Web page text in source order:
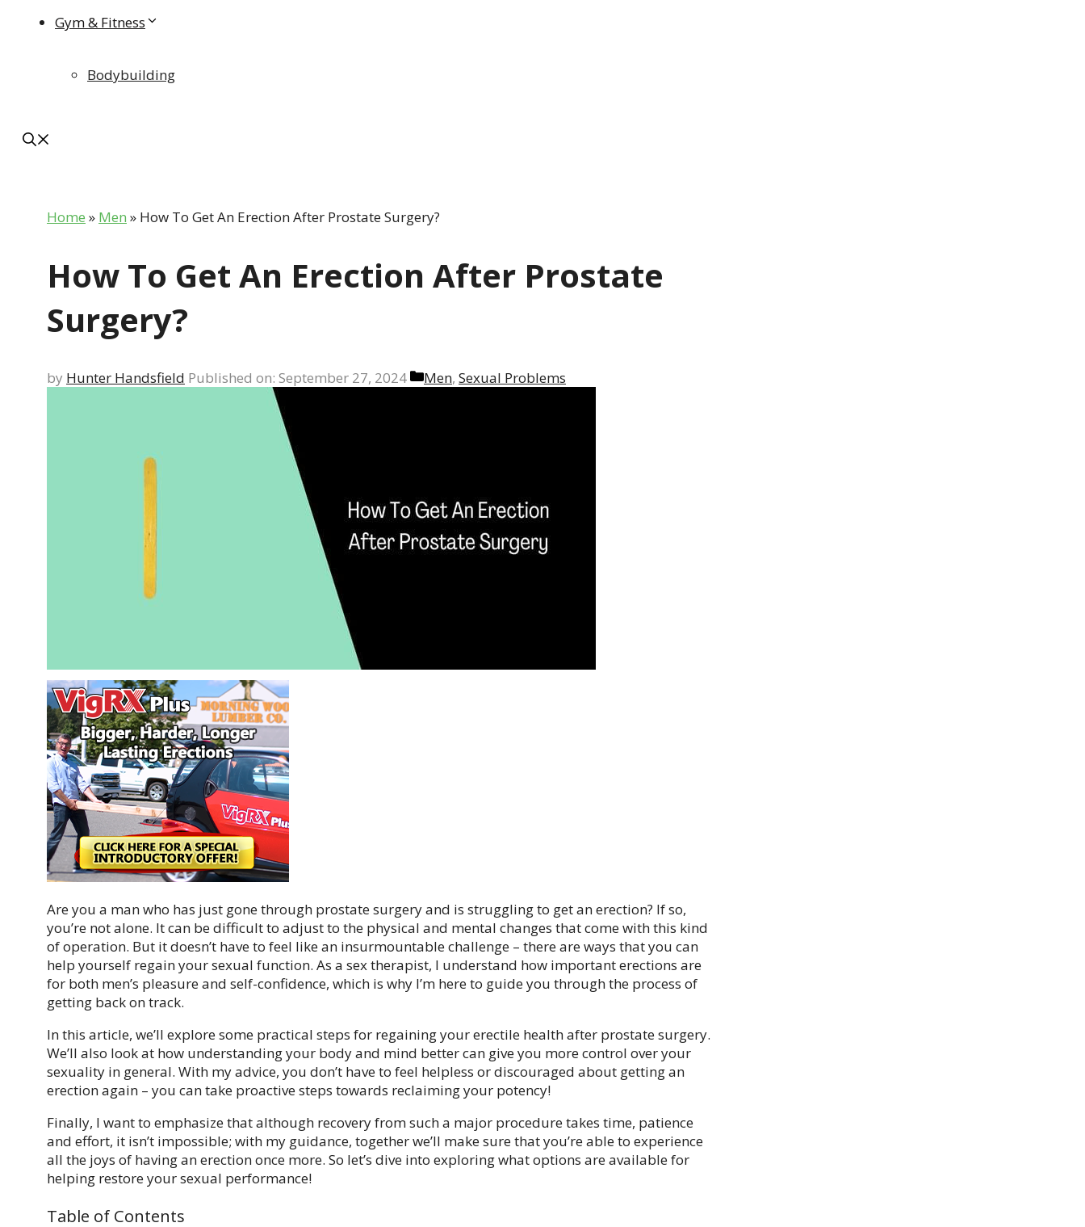
Gym & Fitness
Bodybuilding
Home » Men » How To Get An Erection After Prostate Surgery?
How To Get An Erection After Prostate
Surgery?
by Hunter Handsfield Published on: September 27, 2024 Categories
Men, Sexual Problems
Are you a man who has just gone through prostate surgery and is struggling to get an erection? If so,
you’re not alone. It can be difficult to adjust to the physical and mental changes that come with this kind
of operation. But it doesn’t have to feel like an insurmountable challenge – there are ways that you can
help yourself regain your sexual function. As a sex therapist, I understand how important erections are
for both men’s pleasure and self-confidence, which is why I’m here to guide you through the process of
getting back on track.
In this article, we’ll explore some practical steps for regaining your erectile health after prostate surgery.
We’ll also look at how understanding your body and mind better can give you more control over your
sexuality in general. With my advice, you don’t have to feel helpless or discouraged about getting an
erection again – you can take proactive steps towards reclaiming your potency!
Finally, I want to emphasize that although recovery from such a major procedure takes time, patience
and effort, it isn’t impossible; with my guidance, together we’ll make sure that you’re able to experience
all the joys of having an erection once more. So let’s dive into exploring what options are available for
helping restore your sexual performance!
Table of Contents